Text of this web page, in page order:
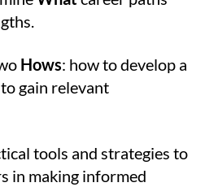
Hows: how to develop a
gain relevant
tools and strategies to
in making informed